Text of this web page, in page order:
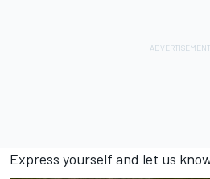
Express yourself and let us